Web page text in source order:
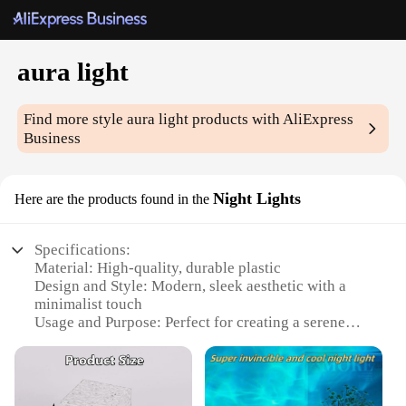
aura light
Find more styleaura light products with AliExpress
Business
Here are the products found in the Night Lights
Specifications:
Material: High-quality, durable plastic
Design and Style: Modern, sleek aesthetic with a
minimalist touch
Usage and Purpose: Perfect for creating a serene
Performance and Property: Energy-efficient LED
lighting for long-lasting use
Shape or Size: Compact and lightweight, easily